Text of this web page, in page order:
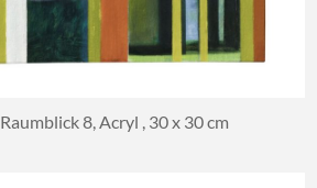
Raumblick 8, Acryl , 30 x 30 cm